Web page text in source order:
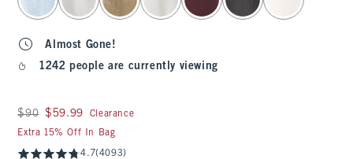
Almost Gone!
1242 people are currently viewing
Was $90, now $59.99
$90 $59.99
Clearance
Extra 15% Off In Bag
4.7(4093)